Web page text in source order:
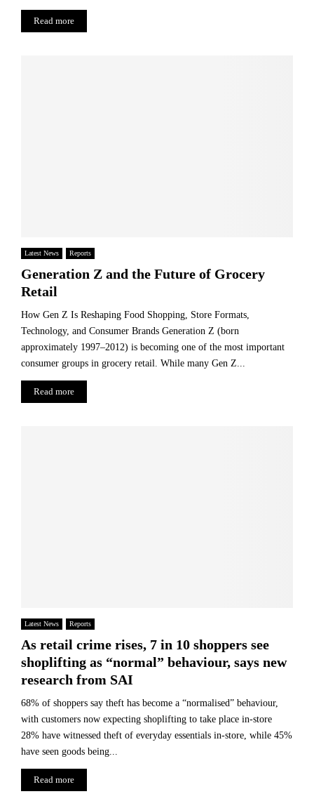
Read more
Latest News Reports
Generation Z and the Future of Grocery
Retail
How Gen Z Is Reshaping Food Shopping, Store Formats,
Technology, and Consumer Brands Generation Z (born
approximately 1997–2012) is becoming one of the most important
consumer groups in grocery retail. While many Gen Z...
Read more
Latest News Reports
As retail crime rises, 7 in 10 shoppers see
shoplifting as “normal” behaviour, says new
research from SAI
68% of shoppers say theft has become a “normalised” behaviour,
with customers now expecting shoplifting to take place in-store
28% have witnessed theft of everyday essentials in-store, while 45%
have seen goods being...
Read more